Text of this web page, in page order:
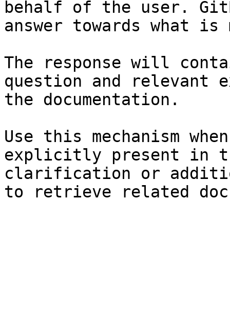
behalf of the user.
answer towards what
The response will
question and relevant
the documentation.
Use this mechanism
explicitly present in
clarification or